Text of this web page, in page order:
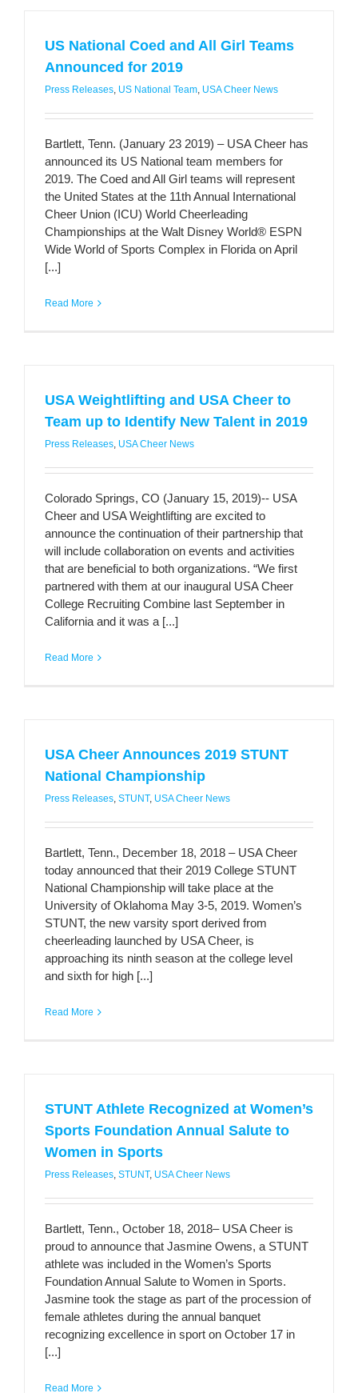
US National Coed and All Girl Teams
Announced for 2019
Press Releases, US National Team, USA Cheer News
Bartlett, Tenn. (January 23 2019) – USA Cheer has
announced its US National team members for
2019. The Coed and All Girl teams will represent
the United States at the 11th Annual International
Cheer Union (ICU) World Cheerleading
Championships at the Walt Disney World® ESPN
Wide World of Sports Complex in Florida on April
[...]
Read More
USA Weightlifting and USA Cheer to
Team up to Identify New Talent in 2019
Press Releases, USA Cheer News
Colorado Springs, CO (January 15, 2019)-- USA
Cheer and USA Weightlifting are excited to
announce the continuation of their partnership that
will include collaboration on events and activities
that are beneficial to both organizations. “We first
partnered with them at our inaugural USA Cheer
College Recruiting Combine last September in
California and it was a [...]
Read More
USA Cheer Announces 2019 STUNT
National Championship
Press Releases, STUNT, USA Cheer News
Bartlett, Tenn., December 18, 2018 – USA Cheer
today announced that their 2019 College STUNT
National Championship will take place at the
University of Oklahoma May 3-5, 2019. Women’s
STUNT, the new varsity sport derived from
cheerleading launched by USA Cheer, is
approaching its ninth season at the college level
and sixth for high [...]
Read More
STUNT Athlete Recognized at Women’s
Sports Foundation Annual Salute to
Women in Sports
Press Releases, STUNT, USA Cheer News
Bartlett, Tenn., October 18, 2018– USA Cheer is
proud to announce that Jasmine Owens, a STUNT
athlete was included in the Women’s Sports
Foundation Annual Salute to Women in Sports.
Jasmine took the stage as part of the procession of
female athletes during the annual banquet
recognizing excellence in sport on October 17 in
[...]
Read More